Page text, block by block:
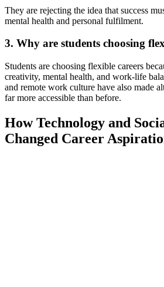
They are rejecting the idea that success
mental health and personal fulfilment.
3. Why are students choosing
Students are choosing flexible careers
creativity, mental health, and work-life
and remote work culture have also made
far more accessible than before.
How Technology and
Changed Career